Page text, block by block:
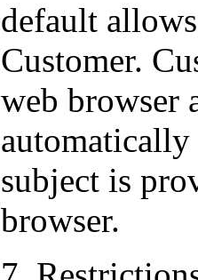
default
Customer.
web browser
subject is
browser.